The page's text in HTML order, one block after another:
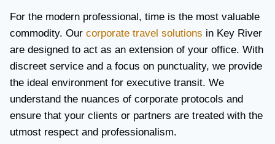
For the modern professional, time is the most valuable
commodity. Our corporate travel solutions in Key River
are designed to act as an extension of your office. With
discreet service and a focus on punctuality, we provide
the ideal environment for executive transit. We
understand the nuances of corporate protocols and
ensure that your clients or partners are treated with the
utmost respect and professionalism.